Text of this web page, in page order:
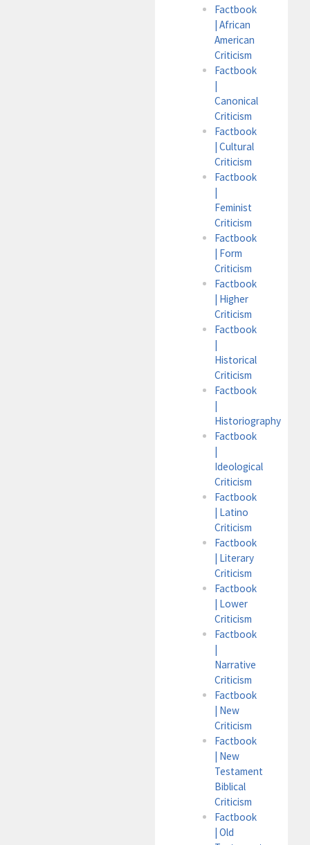
Factbook
| African
American
Criticism
Factbook
Canonical
Criticism
Factbook
| Cultural
Criticism
Factbook
Feminist
Criticism
Factbook
| Form
Criticism
Factbook
| Higher
Criticism
Factbook
Historical
Criticism
Factbook
Historiography
Factbook
Ideological
Criticism
Factbook
| Latino
Criticism
Factbook
| Literary
Criticism
Factbook
| Lower
Criticism
Factbook
Narrative
Criticism
Factbook
| New
Criticism
Factbook
| New
Testament
Biblical
Criticism
Factbook
| Old